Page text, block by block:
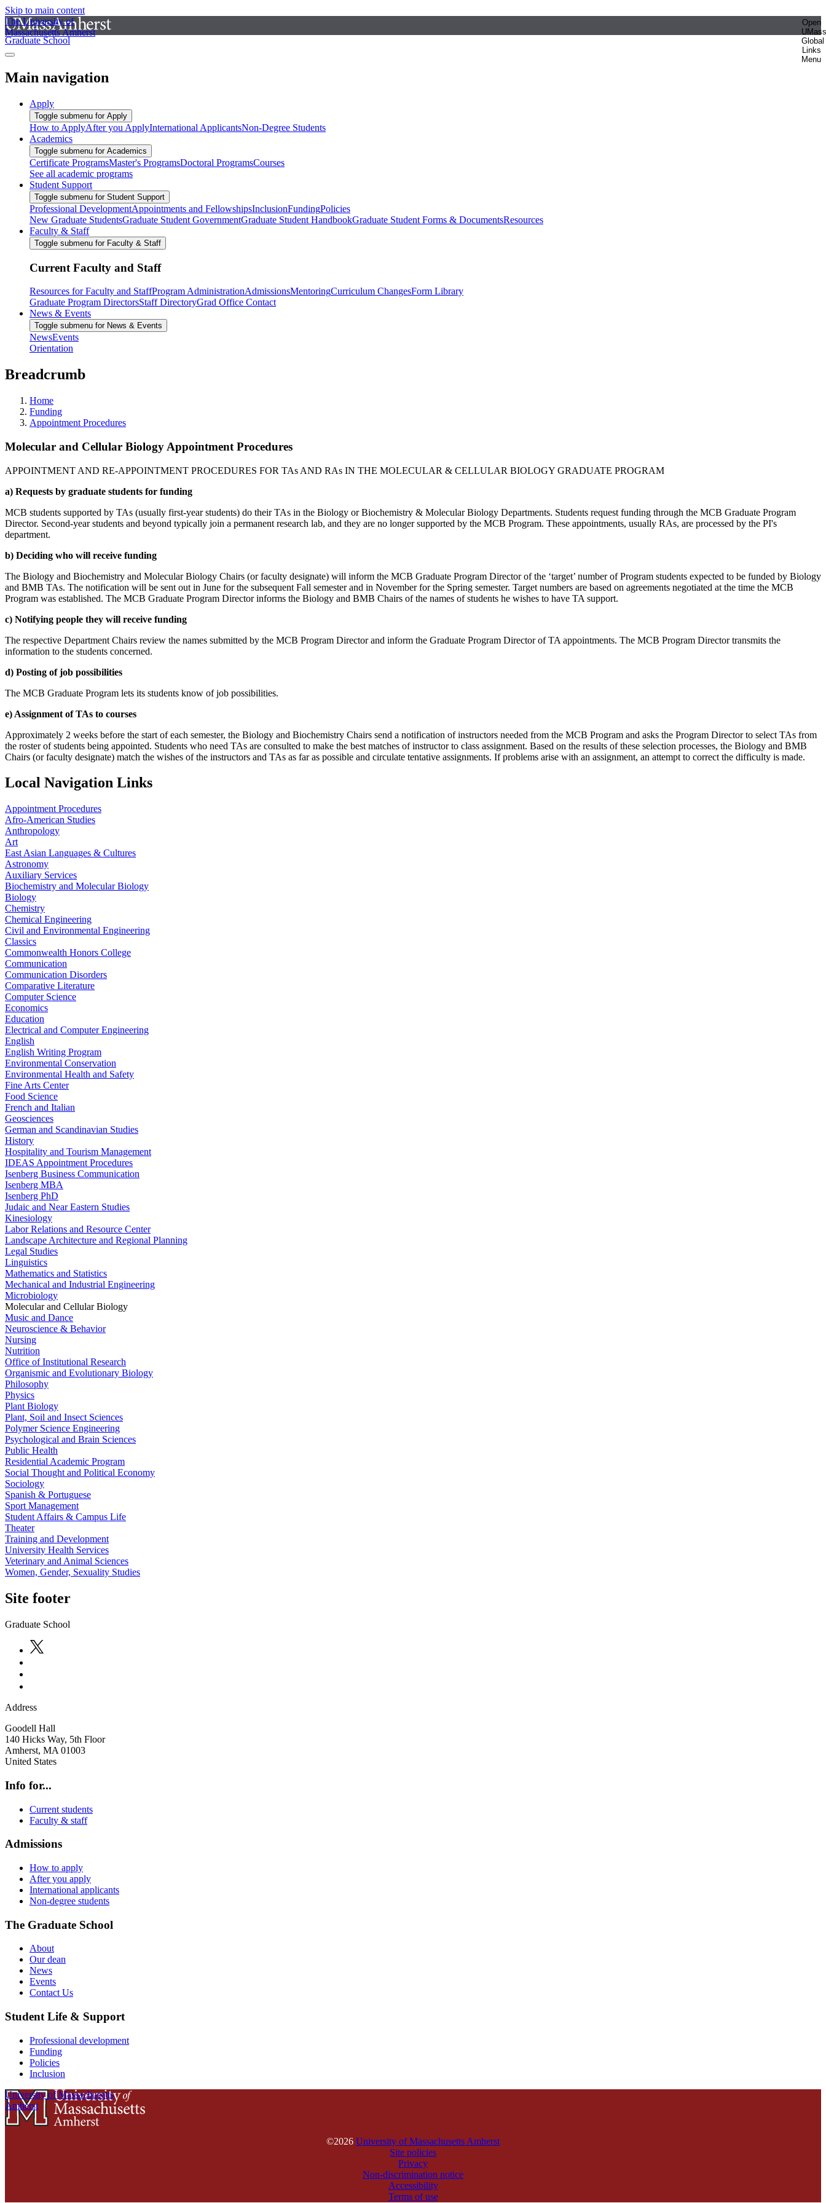
Skip to main content
The University of
Massachusetts Amherst
Open
UMass
Global
Links
Menu
Graduate School
Main navigation
Apply
Toggle submenu for Apply
How to ApplyAfter you ApplyInternational ApplicantsNon-Degree Students
Academics
Toggle submenu for Academics
Certificate ProgramsMaster's ProgramsDoctoral ProgramsCourses
See all academic programs
Student Support
Toggle submenu for Student Support
Professional DevelopmentAppointments and FellowshipsInclusionFundingPolicies
New Graduate StudentsGraduate Student GovernmentGraduate Student HandbookGraduate Student Forms & DocumentsResources
Faculty & Staff
Toggle submenu for Faculty & Staff
Current Faculty and Staff
Resources for Faculty and StaffProgram AdministrationAdmissionsMentoringCurriculum ChangesForm Library
Graduate Program DirectorsStaff DirectoryGrad Office Contact
News & Events
Toggle submenu for News & Events
NewsEvents
Orientation
Breadcrumb
Home
Funding
Appointment Procedures
Molecular and Cellular Biology Appointment Procedures
APPOINTMENT AND RE-APPOINTMENT PROCEDURES FOR TAs AND RAs IN THE MOLECULAR & CELLULAR BIOLOGY GRADUATE PROGRAM
a) Requests by graduate students for funding
MCB students supported by TAs (usually first-year students) do their TAs in the Biology or Biochemistry & Molecular Biology Departments. Students request funding through the MCB Graduate Program
Director. Second-year students and beyond typically join a permanent research lab, and they are no longer supported by the MCB Program. These appointments, usually RAs, are processed by the PI's
department.
b) Deciding who will receive funding
The Biology and Biochemistry and Molecular Biology Chairs (or faculty designate) will inform the MCB Graduate Program Director of the ‘target’ number of Program students expected to be funded by Biology
and BMB TAs. The notification will be sent out in June for the subsequent Fall semester and in November for the Spring semester. Target numbers are based on agreements negotiated at the time the MCB
Program was established. The MCB Graduate Program Director informs the Biology and BMB Chairs of the names of students he wishes to have TA support.
c) Notifying people they will receive funding
The respective Department Chairs review the names submitted by the MCB Program Director and inform the Graduate Program Director of TA appointments. The MCB Program Director transmits the
information to the students concerned.
d) Posting of job possibilities
The MCB Graduate Program lets its students know of job possibilities.
e) Assignment of TAs to courses
Approximately 2 weeks before the start of each semester, the Biology and Biochemistry Chairs send a notification of instructors needed from the MCB Program and asks the Program Director to select TAs from
the roster of students being appointed. Students who need TAs are consulted to make the best matches of instructor to class assignment. Based on the results of these selection processes, the Biology and BMB
Chairs (or faculty designate) match the wishes of the instructors and TAs as far as possible and circulate tentative assignments. If problems arise with an assignment, an attempt to correct the difficulty is made.
Local Navigation Links
Appointment Procedures
Afro-American Studies
Anthropology
Art
East Asian Languages & Cultures
Astronomy
Auxiliary Services
Biochemistry and Molecular Biology
Biology
Chemistry
Chemical Engineering
Civil and Environmental Engineering
Classics
Commonwealth Honors College
Communication
Communication Disorders
Comparative Literature
Computer Science
Economics
Education
Electrical and Computer Engineering
English
English Writing Program
Environmental Conservation
Environmental Health and Safety
Fine Arts Center
Food Science
French and Italian
Geosciences
German and Scandinavian Studies
History
Hospitality and Tourism Management
IDEAS Appointment Procedures
Isenberg Business Communication
Isenberg MBA
Isenberg PhD
Judaic and Near Eastern Studies
Kinesiology
Labor Relations and Resource Center
Landscape Architecture and Regional Planning
Legal Studies
Linguistics
Mathematics and Statistics
Mechanical and Industrial Engineering
Microbiology
Molecular and Cellular Biology
Music and Dance
Neuroscience & Behavior
Nursing
Nutrition
Office of Institutional Research
Organismic and Evolutionary Biology
Philosophy
Physics
Plant Biology
Plant, Soil and Insect Sciences
Polymer Science Engineering
Psychological and Brain Sciences
Public Health
Residential Academic Program
Social Thought and Political Economy
Sociology
Spanish & Portuguese
Sport Management
Student Affairs & Campus Life
Theater
Training and Development
University Health Services
Veterinary and Animal Sciences
Women, Gender, Sexuality Studies
Site footer
Graduate School
Address
Goodell Hall
140 Hicks Way, 5th Floor
Amherst, MA 01003
United States
Info for...
Current students
Faculty & staff
Admissions
How to apply
After you apply
International applicants
Non-degree students
The Graduate School
About
Our dean
News
Events
Contact Us
Student Life & Support
Professional development
Funding
Policies
Inclusion
University of Massachusetts
Amherst
©2026 University of Massachusetts Amherst
Site policies
Privacy
Non-discrimination notice
Accessibility
Terms of use